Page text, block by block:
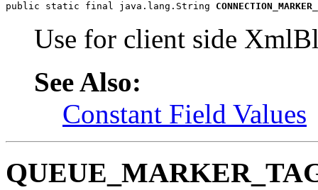
public static final java.lang.String
Use for client side
See Also:
Constant Field Values